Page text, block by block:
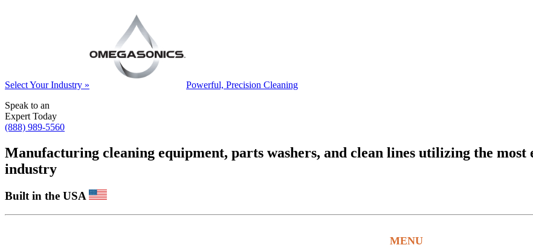
Select Your Industry »
Powerful, Precision Cleaning
Speak to an
Expert Today
(888) 989-5560
Manufacturing cleaning equipment, parts washers, and clean lines utilizing the
industry
Built in the USA